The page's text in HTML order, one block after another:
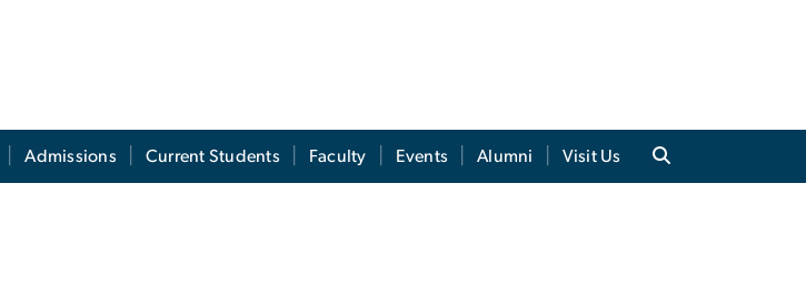
Admissions Current Students Faculty Events Alumni Visit Us